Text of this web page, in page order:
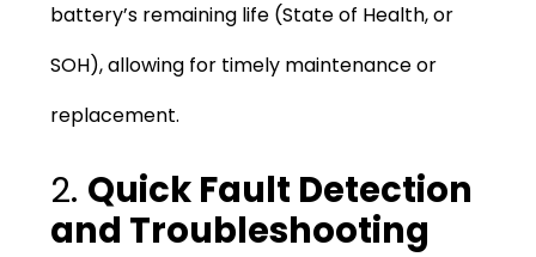
battery’s remaining life (State of Health, or
SOH), allowing for timely maintenance or
replacement.
2. Quick Fault Detection
and Troubleshooting